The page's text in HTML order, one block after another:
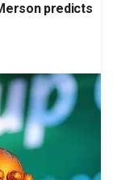
predicts